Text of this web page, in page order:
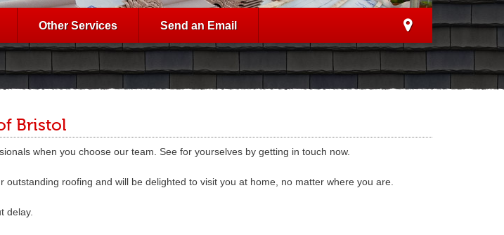
Other Services Send an Email
Bristol
when you choose our team. See for yourselves by getting in touch now.
outstanding roofing and will be delighted to visit you at home, no matter where you are.
delay.